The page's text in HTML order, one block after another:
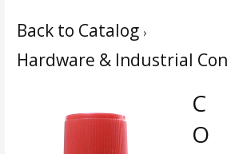
Back to Catalog
Hardware & Industrial
C
O